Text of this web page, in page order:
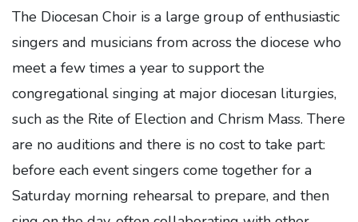
The Diocesan Choir is a large group of enthusiastic
singers and musicians from across the diocese who
meet a few times a year to support the
congregational singing at major diocesan liturgies,
such as the Rite of Election and Chrism Mass. There
are no auditions and there is no cost to take part:
before each event singers come together for a
Saturday morning rehearsal to prepare, and then